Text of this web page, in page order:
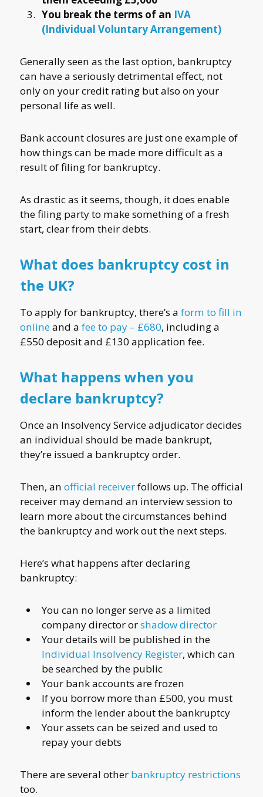
You break the terms of an IVA
(Individual Voluntary Arrangement)
Generally seen as the last option, bankruptcy
can have a seriously detrimental effect, not
only on your credit rating but also on your
personal life as well.
Bank account closures are just one example of
how things can be made more difficult as a
result of filing for bankruptcy.
As drastic as it seems, though, it does enable
the filing party to make something of a fresh
start, clear from their debts.
What does bankruptcy cost in
the UK?
To apply for bankruptcy, there’s a form to fill in
onlineand a fee to pay – £680, including a
£550 deposit and £130 application fee.
What happens when you
declare bankruptcy?
Once an Insolvency Service adjudicator decides
an individual should be made bankrupt,
they’re issued a bankruptcy order.
Then, an official receiverfollows up. The official
receiver may demand an interview session to
learn more about the circumstances behind
the bankruptcy and work out the next steps.
Here’s what happens after declaring
bankruptcy:
You can no longer serve as a limited
company director orshadow director
Your details will be published in the
Individual Insolvency Register, which can
be searched by the public
Your bank accounts are frozen
If you borrow more than £500, you must
inform the lender about the bankruptcy
Your assets can be seized and used to
repay your debts
There are several other bankruptcy restrictions
too.